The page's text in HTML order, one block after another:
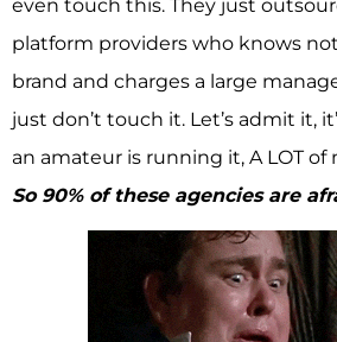
even touch this. They just
platform providers who knows
brand and charges a large
just don’t touch it. Let’s admit it,
an amateur is running it, A LOT of
So 90% of these agencies are